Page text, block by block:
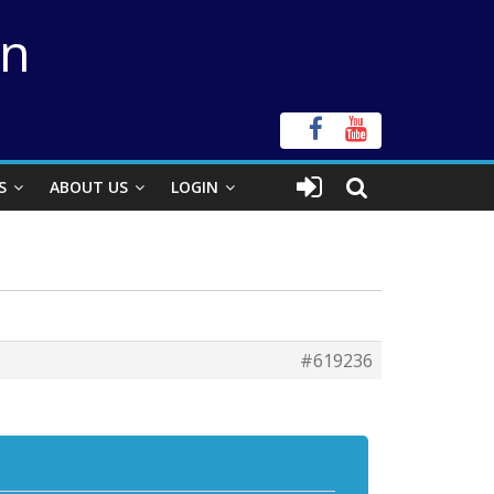
ABOUT US LOGIN
#619236